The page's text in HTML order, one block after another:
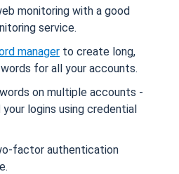
monitoring with a good
service.
manager to create long,
for all your accounts.
on multiple accounts -
logins using credential
factor authentication